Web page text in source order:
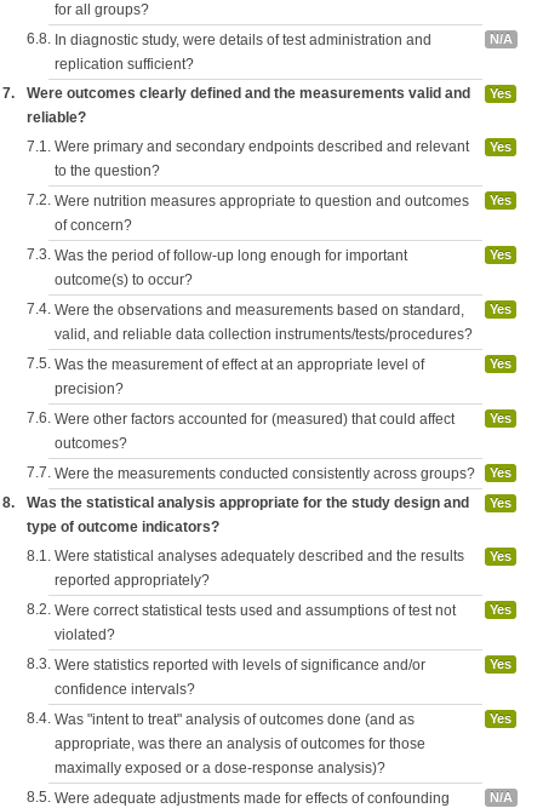
for all groups?
6.8. In diagnostic study, were details of test administration and
replication sufficient?
N/A
7.
Were outcomes clearly defined and the measurements valid and
reliable?
Yes
7.1. Were primary and secondary endpoints described and relevant
to the question?
Yes
7.2. Were nutrition measures appropriate to question and outcomes
of concern?
Yes
7.3. Was the period of follow-up long enough for important
outcome(s) to occur?
Yes
7.4. Were the observations and measurements based on standard,
valid, and reliable data collection instruments/tests/procedures?
Yes
7.5. Was the measurement of effect at an appropriate level of
precision?
Yes
7.6. Were other factors accounted for (measured) that could affect
outcomes?
Yes
7.7. Were the measurements conducted consistently across groups? Yes
8.
Was the statistical analysis appropriate for the study design and
type of outcome indicators?
Yes
8.1. Were statistical analyses adequately described and the results
reported appropriately?
Yes
8.2. Were correct statistical tests used and assumptions of test not
violated?
Yes
8.3. Were statistics reported with levels of significance and/or
confidence intervals?
Yes
8.4. Was "intent to treat" analysis of outcomes done (and as
appropriate, was there an analysis of outcomes for those
maximally exposed or a dose-response analysis)?
Yes
8.5. Were adequate adjustments made for effects of confounding
N/A